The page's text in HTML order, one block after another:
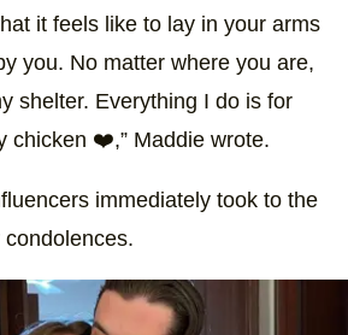
it feels like to lay in your arms
you. No matter where you are,
shelter. Everything I do is for
chicken ❤️,” Maddie wrote.
immediately took to the